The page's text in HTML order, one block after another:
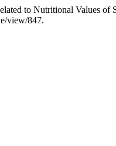
to Nutritional Values of
view/847.